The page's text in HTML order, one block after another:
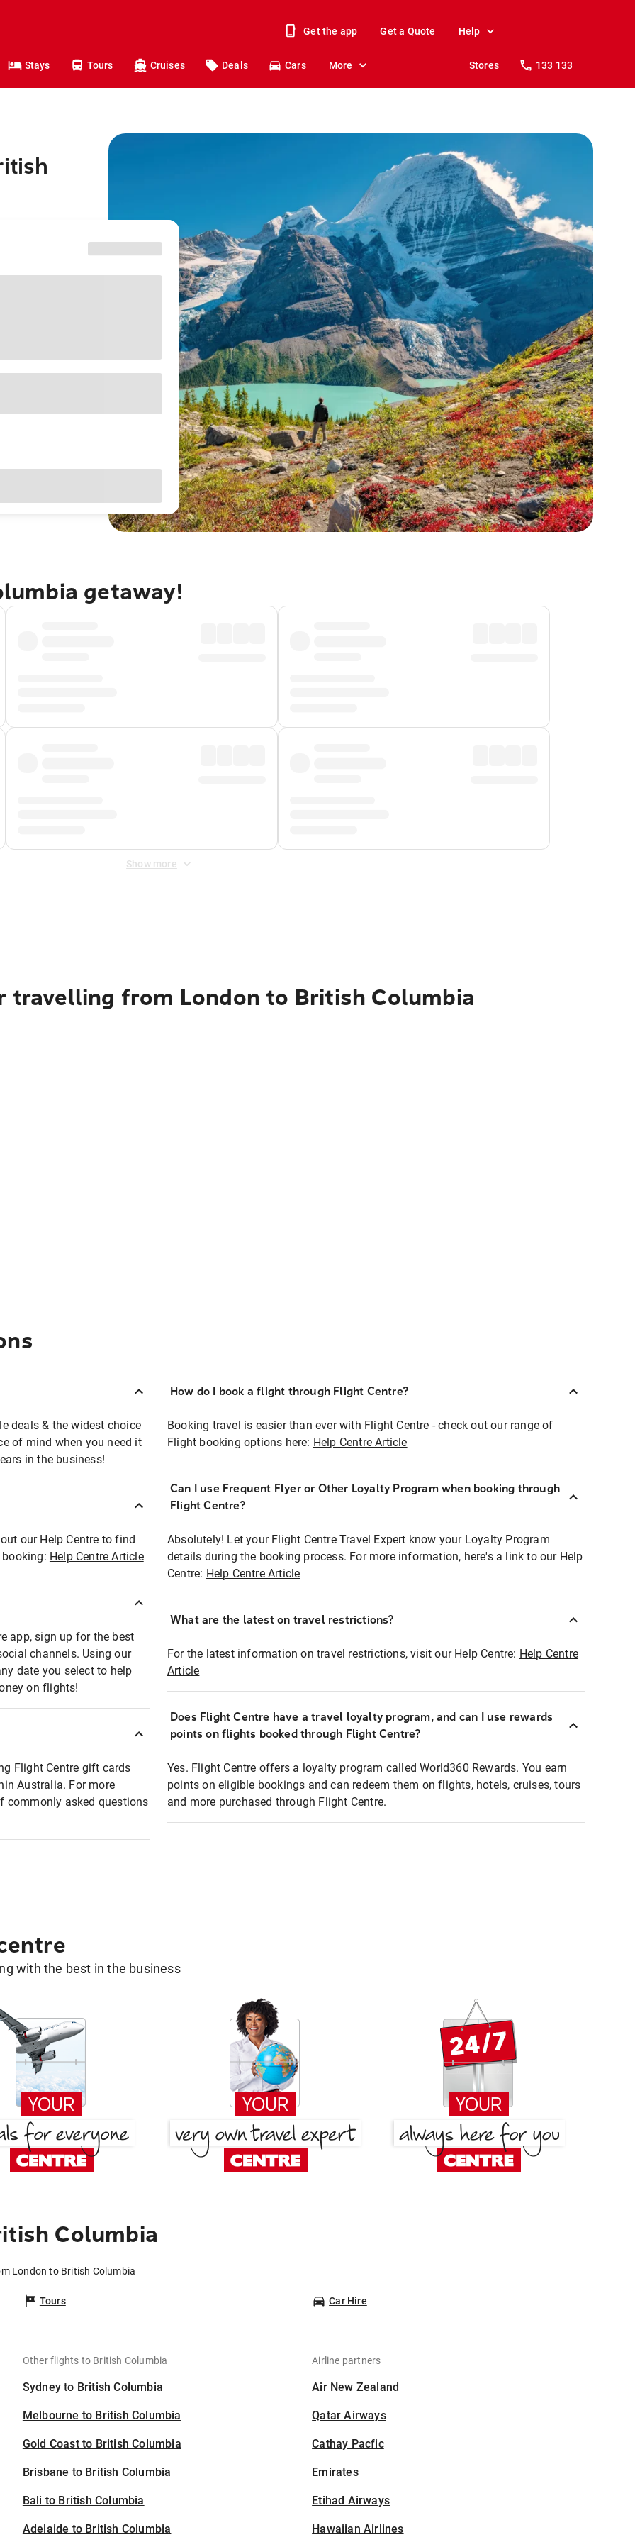
Get the app Get a Quote Help
Stays Tours Cruises Deals Cars More Stores 133 133
getaway!
Show more
travelling from London to British Columbia
deals & the widest choice
of mind when you need it
in the business!
our Help Centre to find
Help Centre Article
app, sign up for the best
channels. Using our
date you select to help
on flights!
Flight Centre gift cards
Australia. For more
commonly asked questions
How do I book a flight through Flight Centre?
Booking travel is easier than ever with Flight Centre - check out our range of
Flight booking options here: Help Centre Article
Can I use Frequent Flyer or Other Loyalty Program when booking through
Flight Centre?
Absolutely! Let your Flight Centre Travel Expert know your Loyalty Program
details during the booking process. For more information, here's a link to our Help
Centre: Help Centre Article
What are the latest on travel restrictions?
For the latest information on travel restrictions, visit our Help Centre: Help Centre
Article
Does Flight Centre have a travel loyalty program, and can I use rewards
points on flights booked through Flight Centre?
Yes. Flight Centre offers a loyalty program called World360 Rewards. You earn
points on eligible bookings and can redeem them on flights, hotels, cruises, tours
and more purchased through Flight Centre.
with the best in the business
Columbia
London to British Columbia
Tours Car Hire
Other flights to British Columbia
Sydney to British Columbia
Melbourne to British Columbia
Gold Coast to British Columbia
Brisbane to British Columbia
Bali to British Columbia
Adelaide to British Columbia
Airline partners
Air New Zealand
Qatar Airways
Cathay Pacfic
Emirates
Etihad Airways
Hawaiian Airlines